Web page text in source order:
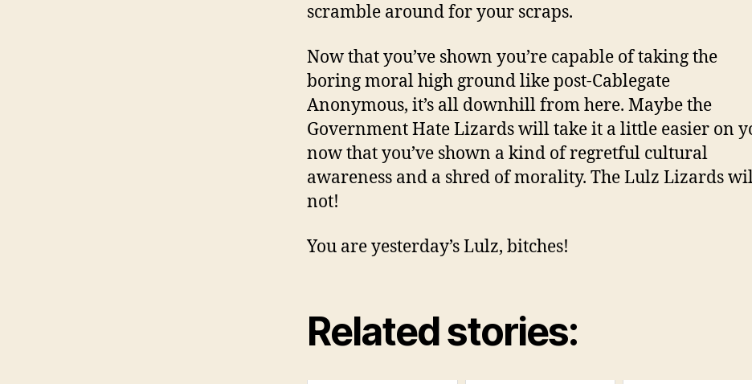
scramble around for your scraps.
Now that you’ve shown you’re capable of taking the
boring moral high ground like post-Cablegate
Anonymous, it’s all downhill from here. Maybe the
Government Hate Lizards will take it a little easier on
now that you’ve shown a kind of regretful cultural
awareness and a shred of morality. The Lulz Lizards
not!
You are yesterday’s Lulz, bitches!
Related stories: